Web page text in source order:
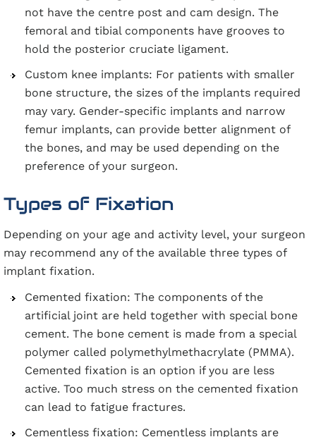
not have the centre post and cam design. The
femoral and tibial components have grooves to
hold the posterior cruciate ligament.
Custom knee implants: For patients with smaller
bone structure, the sizes of the implants required
may vary. Gender-specific implants and narrow
femur implants, can provide better alignment of
the bones, and may be used depending on the
preference of your surgeon.
Types of Fixation
Depending on your age and activity level, your surgeon
may recommend any of the available three types of
implant fixation.
Cemented fixation: The components of the
artificial joint are held together with special bone
cement. The bone cement is made from a special
polymer called polymethylmethacrylate (PMMA).
Cemented fixation is an option if you are less
active. Too much stress on the cemented fixation
can lead to fatigue fractures.
Cementless fixation: Cementless implants are